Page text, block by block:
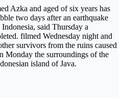
Azka and aged of six years has
two days after an earthquake
said Thursday a
filmed Wednesday night and
survivors from the ruins caused
Monday the surroundings of the
island of Java.